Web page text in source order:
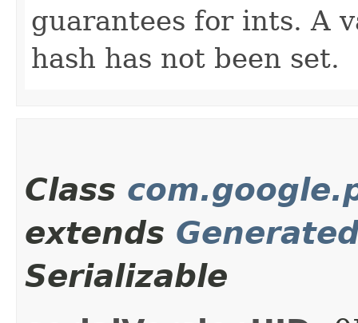
guarantees for ints. A
hash has not been set.
Class
extends
Serializable